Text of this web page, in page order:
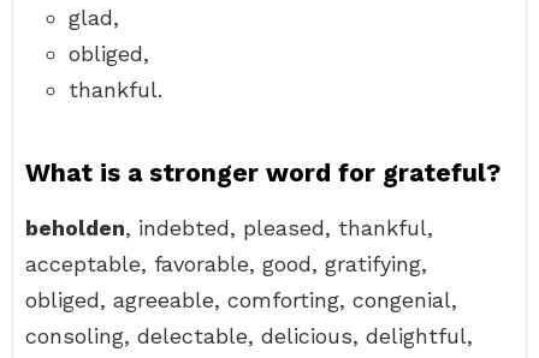
glad,
obliged,
thankful.
What is a stronger word for grateful?
beholden, indebted, pleased, thankful,
acceptable, favorable, good, gratifying,
obliged, agreeable, comforting, congenial,
consoling, delectable, delicious, delightful,